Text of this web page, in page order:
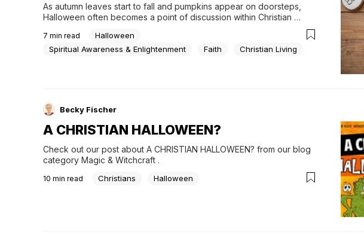
As autumn leaves start to fall and pumpkins appear on doorsteps,
Halloween often becomes a point of discussion within Christian
costumes and candy. For others, it carries a spiritual weight that
cannot be easily dismissed. How should Christians navigate...
7 min read
Halloween
Spiritual Awareness & Enlightenment
Faith Christian Living
Becky Fischer
A CHRISTIAN HALLOWEEN?
Check out our post about A CHRISTIAN HALLOWEEN? from our blog
category Magic & Witchcraft .
10 min read Christians Halloween